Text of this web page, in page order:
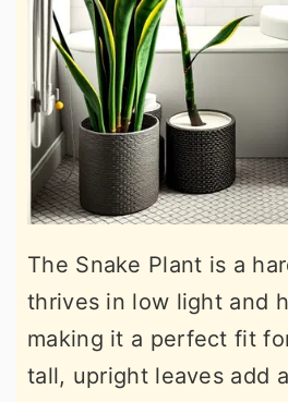
The Snake Plant is a
thrives in low light and
making it a perfect fit
tall, upright leaves add